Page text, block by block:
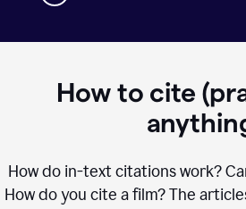
How to cite
How do in-text citations work?
How do you cite a film? The